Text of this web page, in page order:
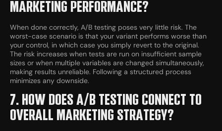
MARKETING PERFORMANCE?
When done correctly, A/B testing poses very little risk. The
worst-case scenario is that your variant performs worse than
your control, in which case you simply revert to the original.
The risk increases when tests are run on insufficient sample
sizes or when multiple variables are changed simultaneously,
making results unreliable. Following a structured process
minimizes any downside.
7. HOW DOES A/B TESTING CONNECT TO
OVERALL MARKETING STRATEGY?